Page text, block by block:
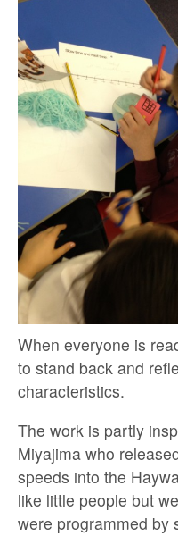
When everyone is
to stand back and
characteristics.
The work is partly
Miyajima who
speeds into the
like little people but
were programmed by